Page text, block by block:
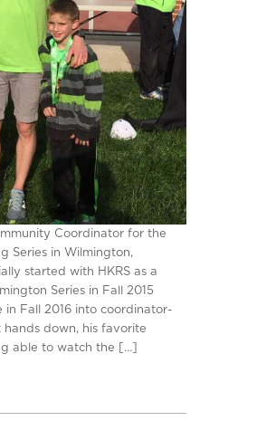
Coordinator for the
Series in Wilmington,
started with HKRS as a
Series in Fall 2015
Fall 2016 into coordinator-
hands down, his favorite
able to watch the […]